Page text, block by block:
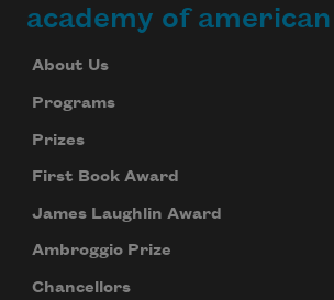
academy of
About Us
Programs
Prizes
First Book Award
James Laughlin Award
Ambroggio Prize
Chancellors